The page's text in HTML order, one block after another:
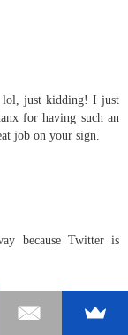
lol, just kidding! I just
for having such an
job on your sign.
because Twitter is